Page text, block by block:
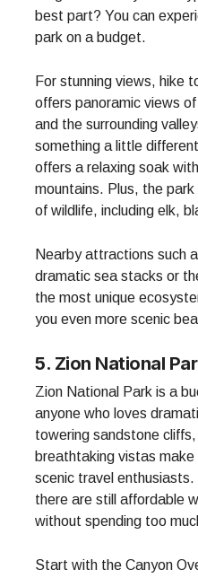
best part? You can
park on a budget.
For stunning views, hike
offers panoramic views
and the surrounding
something a little
offers a relaxing soak
mountains. Plus, the
of wildlife, including elk,
Nearby attractions such
dramatic sea stacks or
the most unique
you even more scenic
5. Zion National
Zion National Park is a
anyone who loves
towering sandstone
breathtaking vistas
scenic travel
there are still affordable
without spending too
Start with the Canyon